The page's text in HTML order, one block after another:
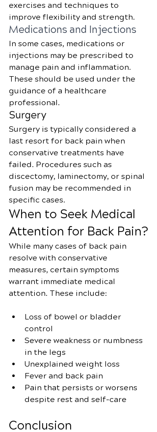
exercises and techniques to
improve flexibility and strength.
Medications and Injections
In some cases, medications or
injections may be prescribed to
manage pain and inflammation.
These should be used under the
guidance of a healthcare
professional.
Surgery
Surgery is typically considered a
last resort for back pain when
conservative treatments have
failed. Procedures such as
discectomy, laminectomy, or spinal
fusion may be recommended in
specific cases.
When to Seek Medical
Attention for Back Pain?
While many cases of back pain
resolve with conservative
measures, certain symptoms
warrant immediate medical
attention. These include:
Loss of bowel or bladder
control
Severe weakness or numbness
in the legs
Unexplained weight loss
Fever and back pain
Pain that persists or worsens
despite rest and self-care
Conclusion